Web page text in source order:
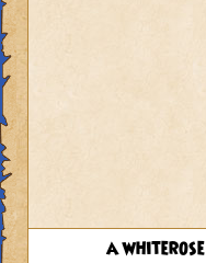
a whiterose